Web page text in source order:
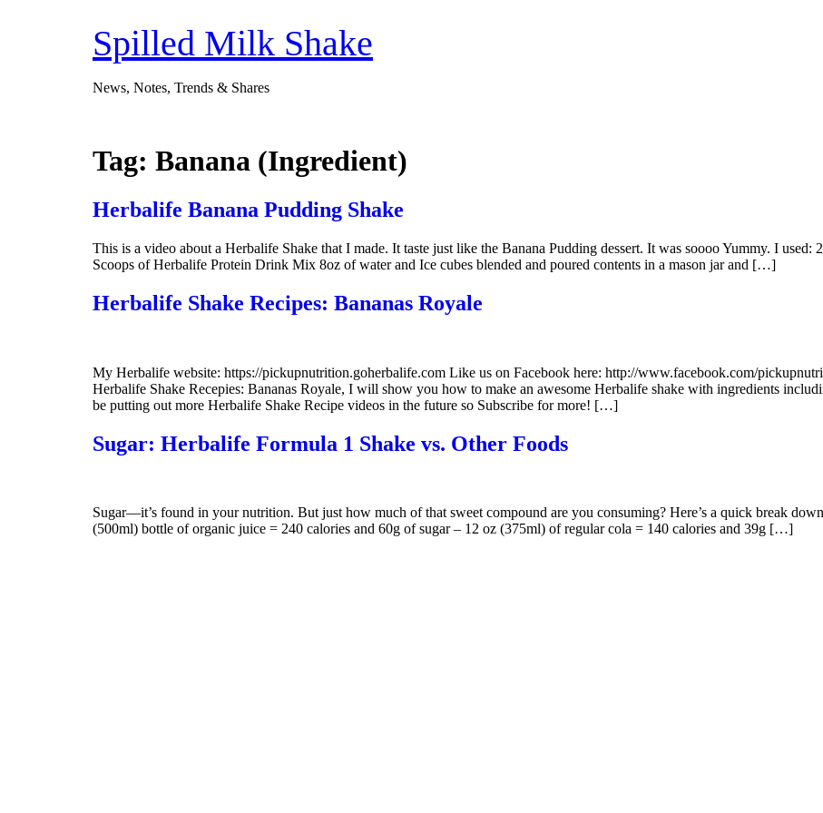
Spilled Milk Shake
News, Notes, Trends & Shares
Tag: Banana (Ingredient)
Herbalife Banana Pudding Shake
This is a video about a Herbalife Shake that I made. It taste just like the Banana Pudding dessert. It was soooo Yummy. I
Scoops of Herbalife Protein Drink Mix 8oz of water and Ice cubes blended and poured contents in a mason jar and […]
Herbalife Shake Recipes: Bananas Royale
My Herbalife website: https://pickupnutrition.goherbalife.com Like us on Facebook here: http://www.facebook.com/
Herbalife Shake Recepies: Bananas Royale, I will show you how to make an awesome Herbalife shake with ingredients
be putting out more Herbalife Shake Recipe videos in the future so Subscribe for more! […]
Sugar: Herbalife Formula 1 Shake vs. Other Foods
Sugar—it’s found in your nutrition. But just how much of that sweet compound are you consuming? Here’s a quick break
(500ml) bottle of organic juice = 240 calories and 60g of sugar – 12 oz (375ml) of regular cola = 140 calories and 39g […]